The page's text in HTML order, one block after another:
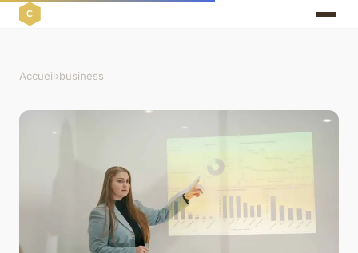
Accueil›business